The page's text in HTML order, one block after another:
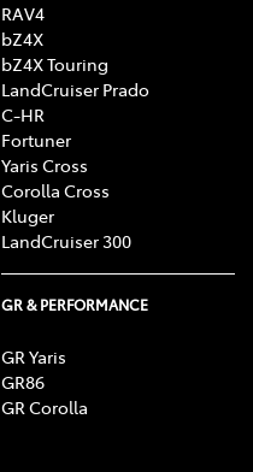
RAV4
bZ4X
bZ4X Touring
LandCruiser Prado
C-HR
Fortuner
Yaris Cross
Corolla Cross
Kluger
LandCruiser 300
GR & PERFORMANCE
GR Yaris
GR86
GR Corolla